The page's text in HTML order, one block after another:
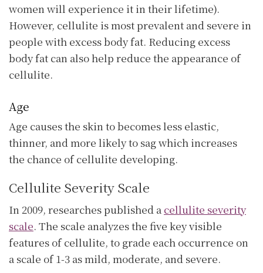
women will experience it in their lifetime).
However, cellulite is most prevalent and severe in
people with excess body fat. Reducing excess
body fat can also help reduce the appearance of
cellulite.
Age
Age causes the skin to becomes less elastic,
thinner, and more likely to sag which increases
the chance of cellulite developing.
Cellulite Severity Scale
In 2009, researches published a cellulite severity
scale. The scale analyzes the five key visible
features of cellulite, to grade each occurrence on
a scale of 1-3 as mild, moderate, and severe.